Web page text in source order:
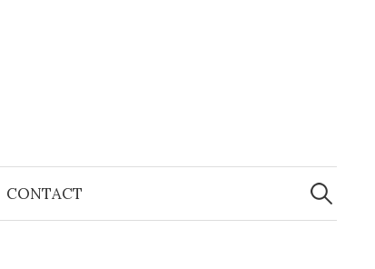
CONTACT
Search
for: